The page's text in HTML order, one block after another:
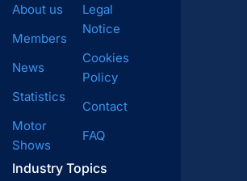
About us
Members
News
Statistics
Motor
Shows
Industry Topics
Legal
Notice
Cookies
Policy
Contact
FAQ